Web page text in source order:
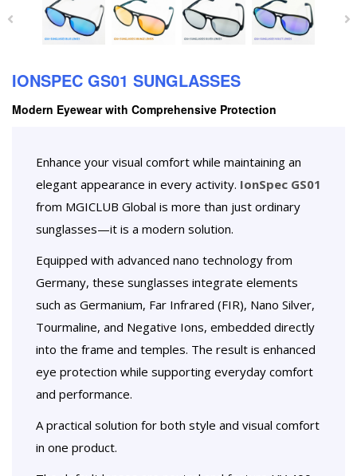
IONSPEC GS01 SUNGLASSES
Modern Eyewear with Comprehensive Protection
Enhance your visual comfort while maintaining an
elegant appearance in every activity. IonSpec GS01
from MGICLUB Global is more than just ordinary
sunglasses—it is a modern solution.
Equipped with advanced nano technology from
Germany, these sunglasses integrate elements
such as Germanium, Far Infrared (FIR), Nano Silver,
Tourmaline, and Negative Ions, embedded directly
into the frame and temples. The result is enhanced
eye protection while supporting everyday comfort
and performance.
A practical solution for both style and visual comfort
in one product.